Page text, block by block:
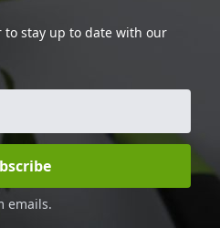
making it a great option for
a keto diet. Enjoy this
stay up to date with our
emails.